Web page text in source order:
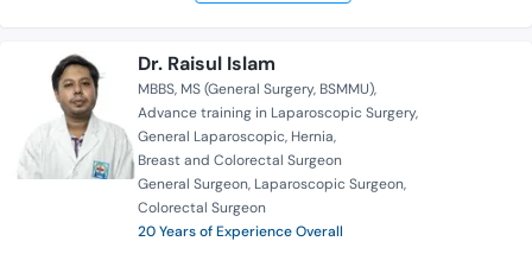
Dr. Raisul Islam
MBBS MS (General Surgery, BSMMU)
Advance training in Laparoscopic Surgery
General Laparoscopic Hernia
Breast and Colorectal Surgeon
General Surgeon Laparoscopic Surgeon
Colorectal Surgeon
20 Years of Experience Overall